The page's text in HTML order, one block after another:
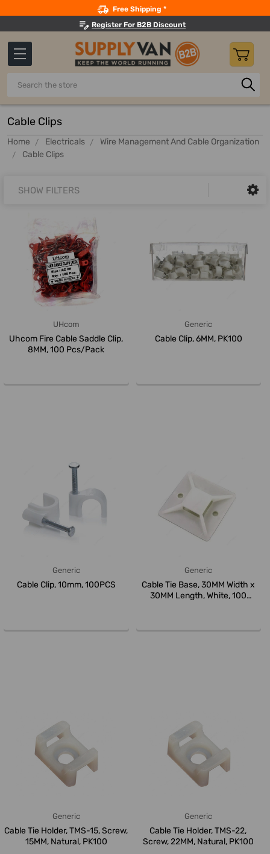
Free Shipping *
Register For B2B Discount
Search
Cable Clips
Home Electricals
Wire Management And Cable Organization
Cable Clips
SHOW FILTERS
UHcom
Uhcom Fire Cable Saddle Clip,
8MM, 100 Pcs/Pack
Generic
Cable Clip, 6MM, PK100
Generic
Cable Clip, 10mm, 100PCS
Generic
Cable Tie Base, 30MM Width x
30MM Length, White, 100
Generic
Cable Tie Holder, TMS-15, Screw,
15MM, Natural, PK100
Generic
Cable Tie Holder, TMS-22,
Screw, 22MM, Natural, PK100